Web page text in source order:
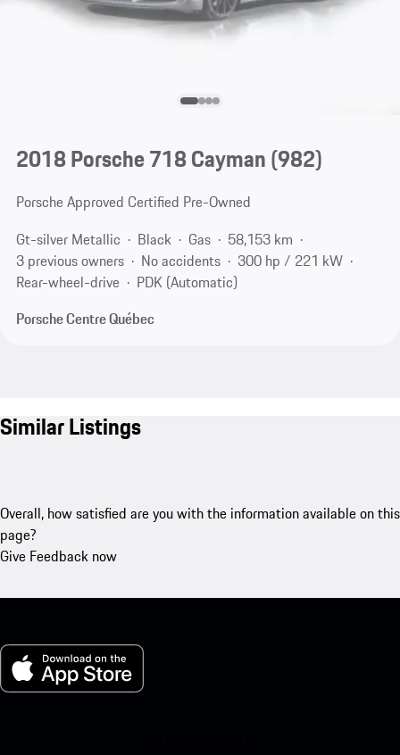
2018 Porsche 718 Cayman(982)
Porsche Approved Certified Pre-Owned
Gt-silver Metallic
Black Gas
58,153 km
3 previous owners
No accidents
300 hp / 221 kW
Rear-wheel-drive
PDK (Automatic)
Porsche Centre Québec
Similar Listings
Overall, how satisfied are you with the information available on this
page?
Give Feedback now